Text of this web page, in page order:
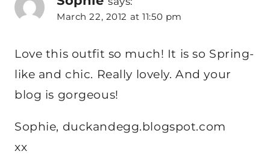
March 22, 2012 at 11:50 pm
Love this outfit so much! It is so Spring-
like and chic. Really lovely. And your
blog is gorgeous!
Sophie, duckandegg.blogspot.com
xx